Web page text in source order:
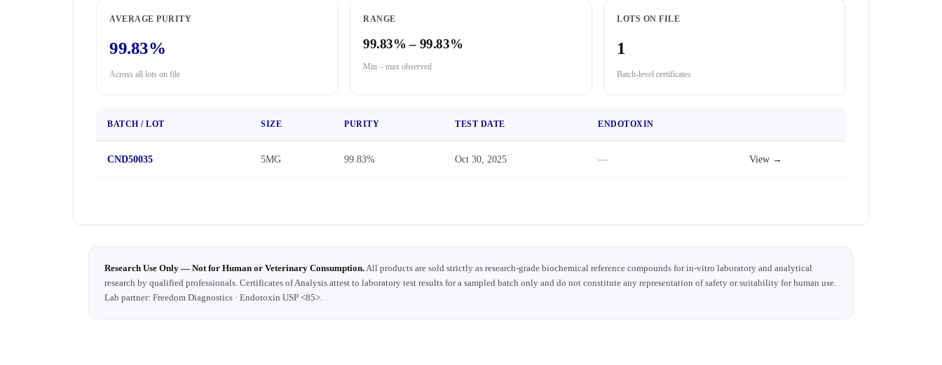
AVERAGE PURITY
99.83%
Across all lots on file
RANGE
99.83% – 99.83%
Min – max observed
LOTS ON FILE
1
Batch-level certificates
BATCH / LOT SIZE PURITY TEST DATE ENDOTOXIN
CND50035 5MG 99.83% Oct 30, 2025 — View →
Research Use Only — Not for Human or Veterinary Consumption.All products are sold strictly as research-grade biochemical reference compounds for in-vitro laboratory and analytical
research by qualified professionals. Certificates of Analysis attest to laboratory test results for a sampled batch only and do not constitute any representation of safety or suitability for human use.
Lab partner: Freedom Diagnostics · Endotoxin USP <85>.